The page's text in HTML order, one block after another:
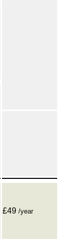
£49 /year